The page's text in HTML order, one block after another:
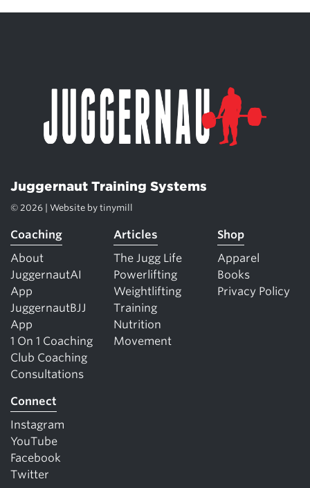
Juggernaut Training Systems
© 2026 | Website by tinymill
Coaching
About
JuggernautAI
App
JuggernautBJJ
App
1 On 1 Coaching
Club Coaching
Consultations
Articles
The Jugg Life
Powerlifting
Weightlifting
Training
Nutrition
Movement
Shop
Apparel
Books
Privacy Policy
Connect
Instagram
YouTube
Facebook
Twitter